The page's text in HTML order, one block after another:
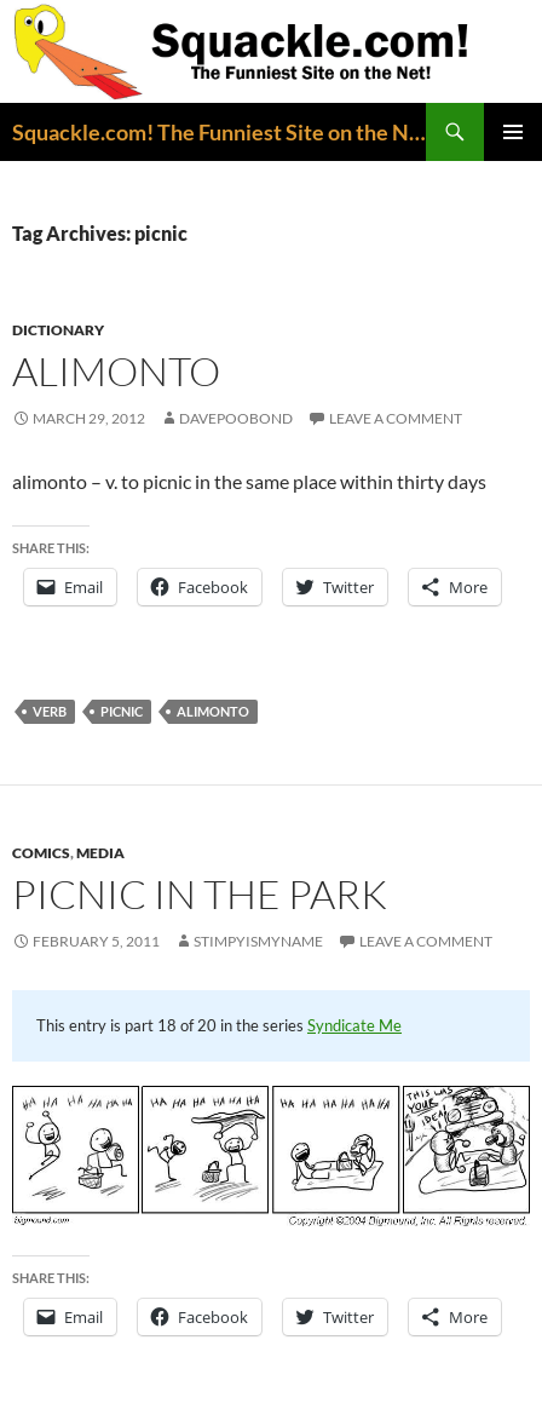
Squackle.com! The Funniest Site on the Net!
Tag Archives: picnic
DICTIONARY
ALIMONTO
MARCH 29, 2012 DAVEPOOBOND LEAVE A COMMENT
alimonto – v. to picnic in the same place within thirty days
SHARE THIS:
Email Facebook Twitter More
VERB PICNIC ALIMONTO
COMICS,MEDIA
PICNIC IN THE PARK
FEBRUARY 5, 2011 STIMPYISMYNAME LEAVE A COMMENT
This entry is part 18 of 20 in the series Syndicate Me
SHARE THIS:
Email Facebook Twitter More